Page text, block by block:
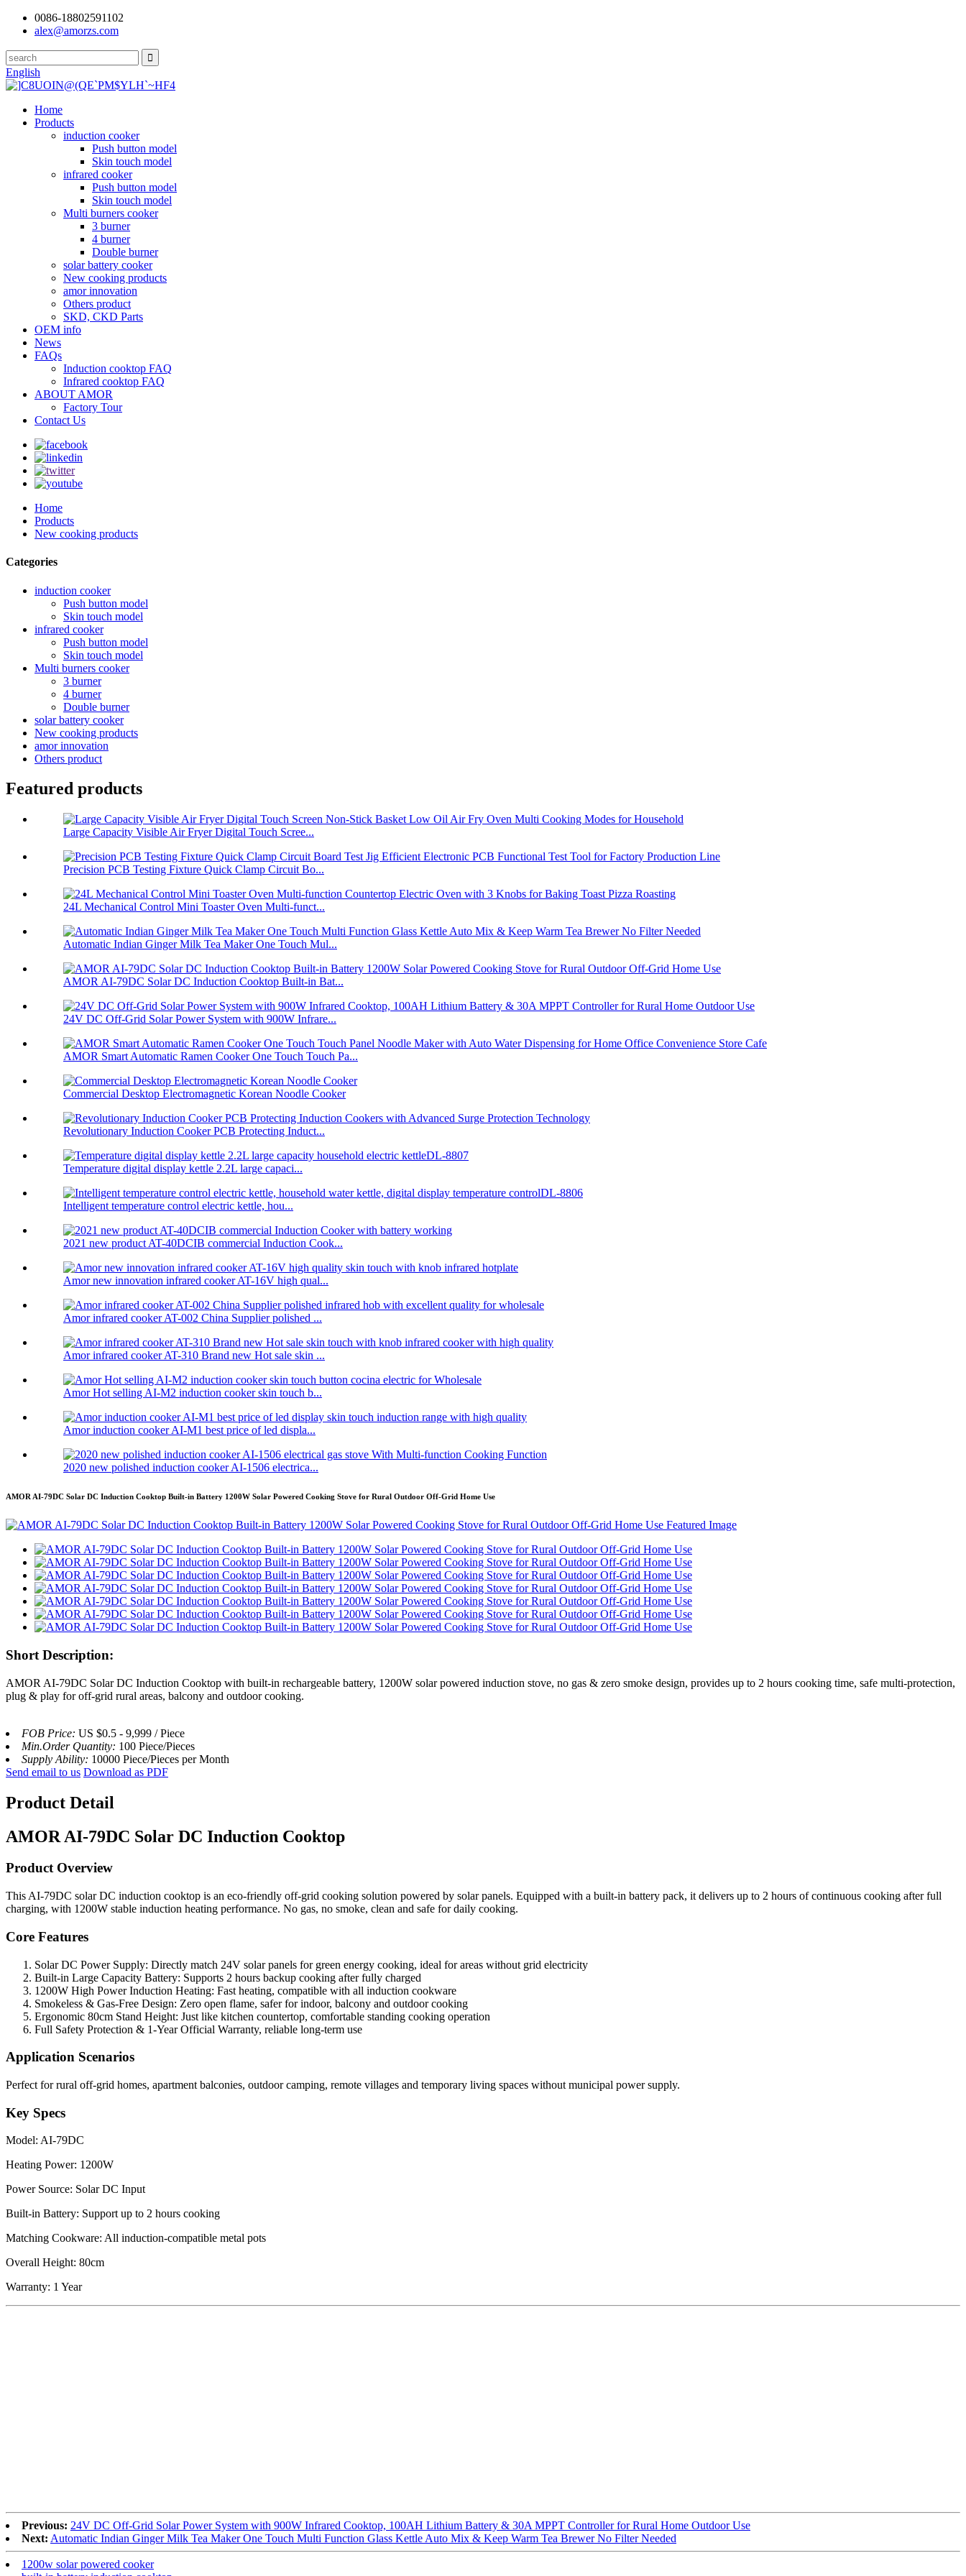
0086-18802591102
alex@amorzs.com
English
Home
Products
induction cooker
Push button model
Skin touch model
infrared cooker
Push button model
Skin touch model
Multi burners cooker
3 burner
4 burner
Double burner
solar battery cooker
New cooking products
amor innovation
Others product
SKD, CKD Parts
OEM info
News
FAQs
Induction cooktop FAQ
Infrared cooktop FAQ
ABOUT AMOR
Factory Tour
Contact Us
Home
Products
New cooking products
Categories
induction cooker
Push button model
Skin touch model
infrared cooker
Push button model
Skin touch model
Multi burners cooker
3 burner
4 burner
Double burner
solar battery cooker
New cooking products
amor innovation
Others product
Featured products
Large Capacity Visible Air Fryer Digital Touch Scree...
Precision PCB Testing Fixture Quick Clamp Circuit Bo...
24L Mechanical Control Mini Toaster Oven Multi-funct...
Automatic Indian Ginger Milk Tea Maker One Touch Mul...
AMOR AI-79DC Solar DC Induction Cooktop Built-in Bat...
24V DC Off-Grid Solar Power System with 900W Infrare...
AMOR Smart Automatic Ramen Cooker One Touch Touch Pa...
Commercial Desktop Electromagnetic Korean Noodle Cooker
Revolutionary Induction Cooker PCB Protecting Induct...
Temperature digital display kettle 2.2L large capaci...
Intelligent temperature control electric kettle, hou...
2021 new product AT-40DCIB commercial Induction Cook...
Amor new innovation infrared cooker AT-16V high qual...
Amor infrared cooker AT-002 China Supplier polished ...
Amor infrared cooker AT-310 Brand new Hot sale skin ...
Amor Hot selling AI-M2 induction cooker skin touch b...
Amor induction cooker AI-M1 best price of led displa...
2020 new polished induction cooker AI-1506 electrica...
AMOR AI-79DC Solar DC Induction Cooktop Built-in Battery 1200W Solar Powered Cooking Stove for Rural Outdoor Off-Grid Home Use
Short Description:
AMOR AI-79DC Solar DC Induction Cooktop with built-in rechargeable battery, 1200W solar powered induction stove, no gas & zero smoke design, provides up to 2 hours cooking time, safe multi-protection,
plug & play for off-grid rural areas, balcony and outdoor cooking.
FOB Price: US $0.5 - 9,999 / Piece
Min.Order Quantity: 100 Piece/Pieces
Supply Ability: 10000 Piece/Pieces per Month
Send email to us Download as PDF
Product Detail
AMOR AI-79DC Solar DC Induction Cooktop
Product Overview
This AI-79DC solar DC induction cooktop is an eco-friendly off-grid cooking solution powered by solar panels. Equipped with a built-in battery pack, it delivers up to 2 hours of continuous cooking after full
charging, with 1200W stable induction heating performance. No gas, no smoke, clean and safe for daily cooking.
Core Features
Solar DC Power Supply: Directly match 24V solar panels for green energy cooking, ideal for areas without grid electricity
Built-in Large Capacity Battery: Supports 2 hours backup cooking after fully charged
1200W High Power Induction Heating: Fast heating, compatible with all induction cookware
Smokeless & Gas-Free Design: Zero open flame, safer for indoor, balcony and outdoor cooking
Ergonomic 80cm Stand Height: Just like kitchen countertop, comfortable standing cooking operation
Full Safety Protection & 1-Year Official Warranty, reliable long-term use
Application Scenarios
Perfect for rural off-grid homes, apartment balconies, outdoor camping, remote villages and temporary living spaces without municipal power supply.
Key Specs
Model: AI-79DC
Heating Power: 1200W
Power Source: Solar DC Input
Built-in Battery: Support up to 2 hours cooking
Matching Cookware: All induction-compatible metal pots
Overall Height: 80cm
Warranty: 1 Year
Previous: 24V DC Off-Grid Solar Power System with 900W Infrared Cooktop, 100AH Lithium Battery & 30A MPPT Controller for Rural Home Outdoor Use
Next: Automatic Indian Ginger Milk Tea Maker One Touch Multi Function Glass Kettle Auto Mix & Keep Warm Tea Brewer No Filter Needed
1200w solar powered cooker